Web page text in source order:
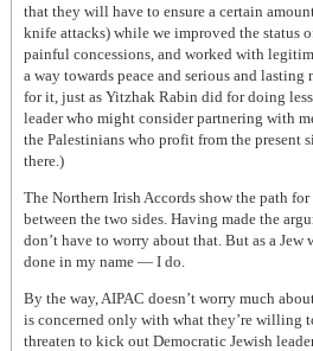
that they will have to ensure a certain
knife attacks) while we improved the status
painful concessions, and worked with
a way towards peace and serious and
for it, just as Yitzhak Rabin did for doing
leader who might consider partnering with
the Palestinians who profit from the present
there.)
The Northern Irish Accords show the path
between the two sides. Having made the
don’t have to worry about that. But as a Jew
done in my name — I do.
By the way, AIPAC doesn’t worry much
is concerned only with what they’re willing
threaten to kick out Democratic Jewish